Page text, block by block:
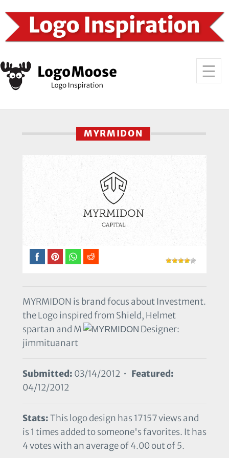
MYRMIDON
MYRMIDON is brand focus about Investment.
the Logo inspired from Shield, Helmet
spartan and M
Designer:
jimmituanart
Submitted: 03/14/2012 • Featured:
04/12/2012
Stats:This logo design has 17157 views and
is 1 times added to someone's favorites. It has
4 votes with an average of 4.00 out of 5.